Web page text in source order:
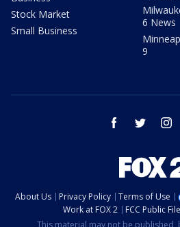
Stock Market
Small Business
6 News
9
facebook twitter
About Us Privacy Policy Terms of Use
Work at FOX 2
FCC Public File